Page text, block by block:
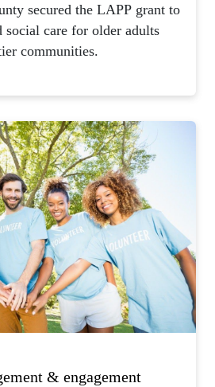
secured the LAPP grant to
social care for older adults
communities.
& engagement